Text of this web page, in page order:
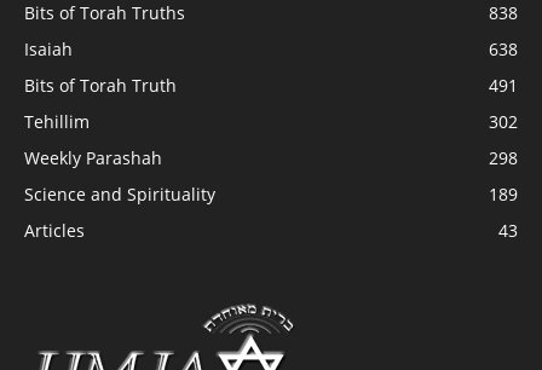
Bits of Torah Truths
838
Isaiah
638
Bits of Torah Truth
491
Tehillim
302
Weekly Parashah
298
Science and Spirituality
189
Articles
43